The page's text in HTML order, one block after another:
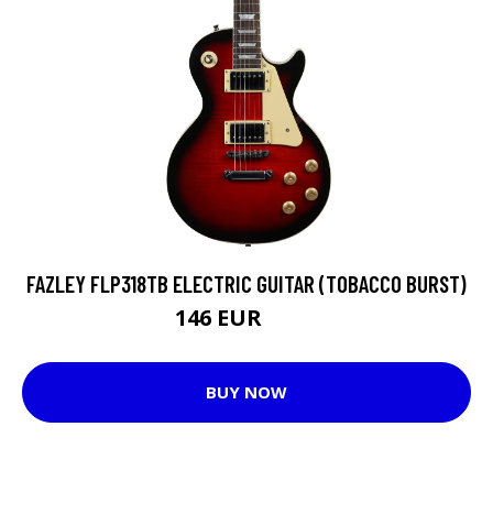
FAZLEY FLP318TB ELECTRIC GUITAR (TOBACCO BURST)
146 EUR
BUY NOW